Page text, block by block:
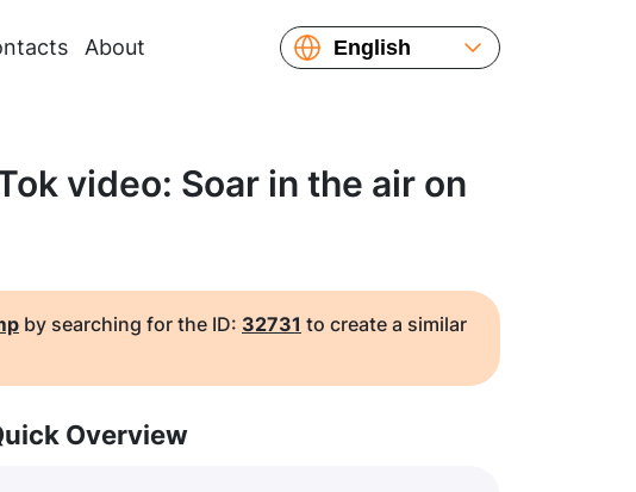
About
English
Français
video: Soar in the air on
by searching for the ID: 32731 to create a similar
Overview